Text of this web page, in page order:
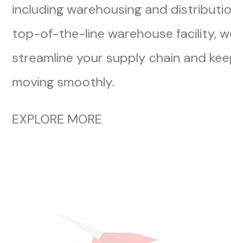
including warehousing and
top-of-the-line warehouse facility,
streamline your supply chain and
moving smoothly.
EXPLORE MORE